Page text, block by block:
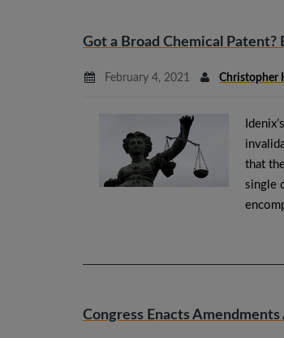
Got a Broad Chemical Patent?
February 4, 2021 Christopher
that
single
Congress Enacts